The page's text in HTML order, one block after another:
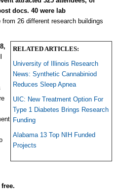
docs. 40 were lab
26 different research buildings
RELATED ARTICLES:
University of Illinois Research
News: Synthetic Cannabiniod
Reduces Sleep Apnea
UIC: New Treatment Option For
Type 1 Diabetes Brings Research
Funding
Alabama 13 Top NIH Funded
Projects